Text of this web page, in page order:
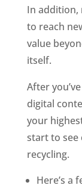
In addition,
to reach
value
itself.
After
digital
your
start to see
recycling.
Here’s a